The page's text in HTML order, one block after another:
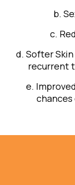
b.
c.
d. Softer
recurrent
e.